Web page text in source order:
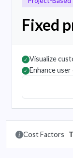
Fixed
✓ Visualize
✓ Enhance
Cost Factors